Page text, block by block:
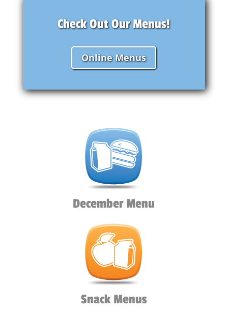
Check Out Our Menus!
Online Menus
December Menu
Snack Menus